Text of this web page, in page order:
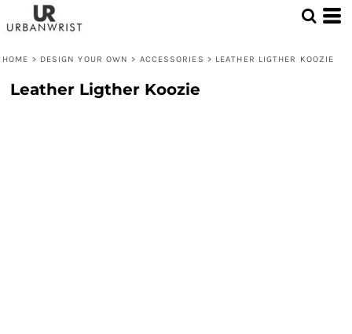
HOME > DESIGN YOUR OWN > ACCESSORIES > LEATHER LIGTHER KOOZIE
Leather Ligther Koozie